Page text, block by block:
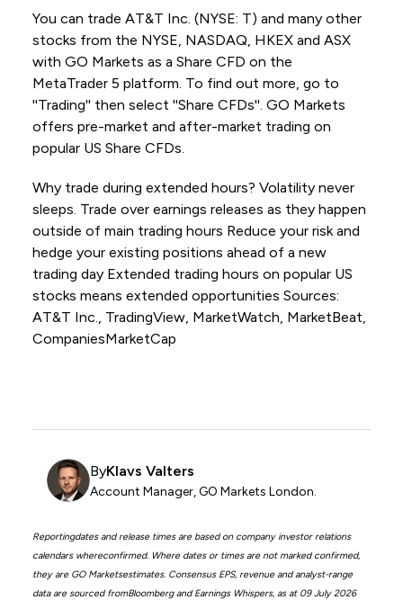
You can trade AT&T Inc. (NYSE: T) and many other
stocks from the NYSE, NASDAQ, HKEX and ASX
with GO Markets as a Share CFD on the
MetaTrader 5 platform. To find out more, go to
''Trading'' then select ''Share CFDs''. GO Markets
offers pre-market and after-market trading on
popular US Share CFDs.
Why trade during extended hours? Volatility never
sleeps. Trade over earnings releases as they happen
outside of main trading hours Reduce your risk and
hedge your existing positions ahead of a new
trading day Extended trading hours on popular US
stocks means extended opportunities Sources:
AT&T Inc., TradingView, MarketWatch, MarketBeat,
CompaniesMarketCap
ByKlavs Valters
Account Manager, GO Markets London.
Reportingdates and release times are based on company investor relations
calendars whereconfirmed. Where dates or times are not marked confirmed,
they are GO Marketsestimates. Consensus EPS, revenue and analyst-range
data are sourced fromBloomberg and Earnings Whispers, as at 09 July 2026